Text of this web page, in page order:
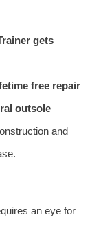
gets
free repair
outsole
and
an eye for